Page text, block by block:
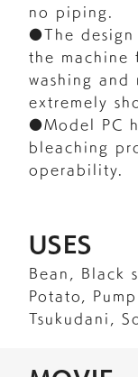
no piping.
●The design
the machine
washing and
extremely
●Model PC
bleaching
operability.
USES
Bean, Black
Potato,
Tsukudani,